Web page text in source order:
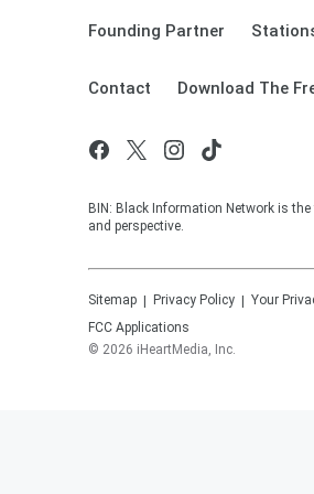
Founding Partner
Contact Download The
BIN: Black Information Network is
and perspective.
Sitemap Privacy Policy
Your
FCC Applications
© 2026 iHeartMedia, Inc.